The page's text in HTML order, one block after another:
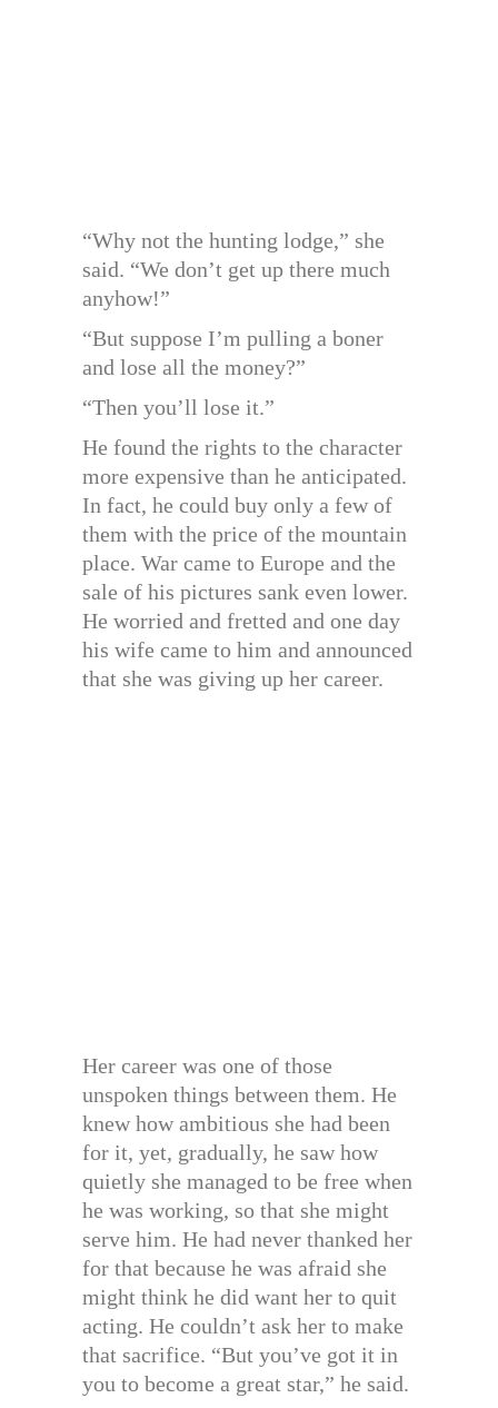
“Why not the hunting lodge,” she
said. “We don’t get up there much
anyhow!”
“But suppose I’m pulling a boner
and lose all the money?”
“Then you’ll lose it.”
He found the rights to the character
more expensive than he anticipated.
In fact, he could buy only a few of
them with the price of the mountain
place. War came to Europe and the
sale of his pictures sank even lower.
He worried and fretted and one day
his wife came to him and announced
that she was giving up her career.
Her career was one of those
unspoken things between them. He
knew how ambitious she had been
for it, yet, gradually, he saw how
quietly she managed to be free when
he was working, so that she might
serve him. He had never thanked her
for that because he was afraid she
might think he did want her to quit
acting. He couldn’t ask her to make
that sacrifice. “But you’ve got it in
you to become a great star,” he said.